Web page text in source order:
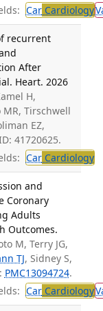
CarCardiology
recurrent
After
Heart. 2026
H,
MR, Tirschwell
EZ,
41720625.
CarCardiology
and
Coronary
Adults
Outcomes.
M, Terry JG,
TJ, Sidney S,
PMC13094724.
CarCardiology